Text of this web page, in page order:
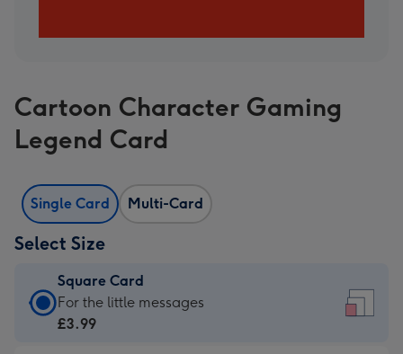
Cartoon Character Gaming
Legend Card
Single Card Multi-Card
Select Size
Square Card
Square
Card
For the little messages
£3.99